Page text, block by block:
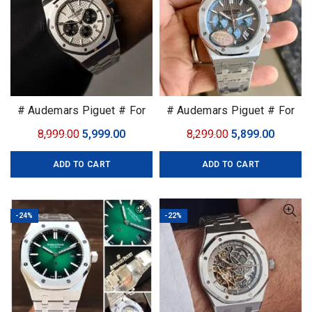
# Audemars Piguet # For
Collection
8,999.00 Original
price
was:
5,999.00Current
price
ADD TO CART
# Audemars Piguet # For
Collection
8,299.00 Original
price
was:
5,899.00
price
ADD TO CART
-24% -22%